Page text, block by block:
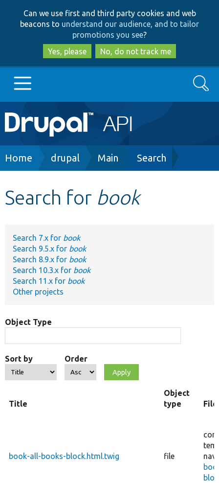
to
main
content
to
search
Can we use first and third party cookies and web
beacons to understand our audience, and to tailor
promotions you see?
Yes, please
No, do not track me
Main
navigation
Go to Drupal.org
Develop for Drupal
Search
Breadcrumb
Home drupal Main Search
Search for book
Search 7.x for book
Search 9.5.x for book
Search 8.9.x for book
Search 10.3.x for book
Search 11.x for book
Other projects
Object Type
Sort by Order
Title
Object
type
File
book-all-books-block.html.twig file